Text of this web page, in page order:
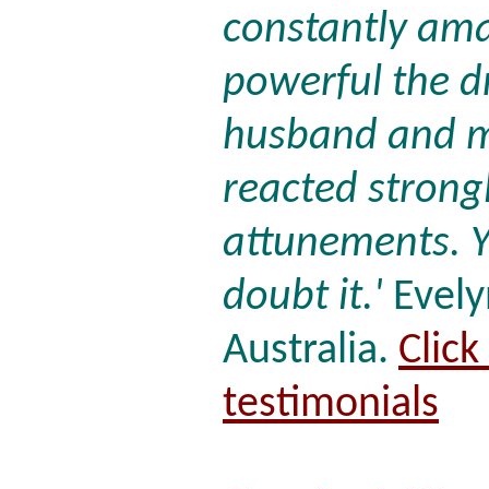
constantly
powerful the
husband and
reacted
attunements.
doubt it.'
Australia.
testimonials